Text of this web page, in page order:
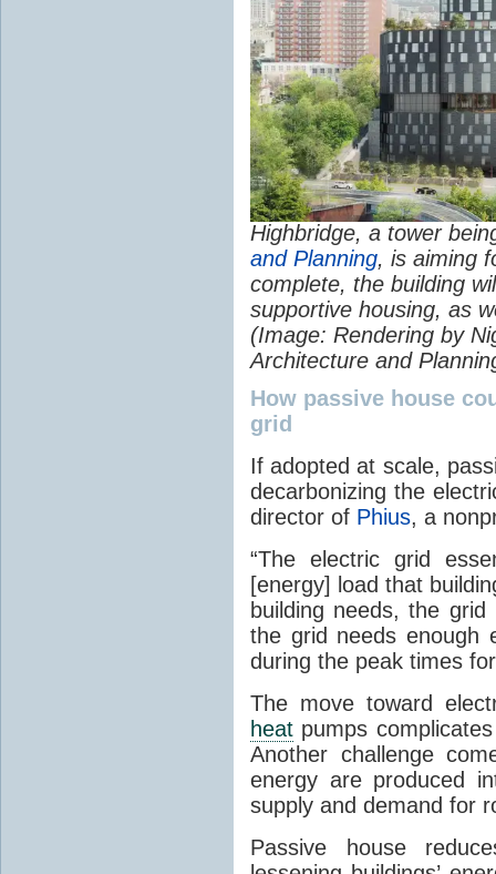
Highbridge, a tower
and Planning, is aiming
complete, the building
supportive housing, as
(Image: Rendering by
Architecture and
How passive house
grid
If adopted at scale,
decarbonizing the
director of Phius, a
“The electric grid
[energy] load that
building needs, the
the grid needs enough
during the peak times
The move toward
heat pumps
Another challenge
energy are produced
supply and demand for
Passive house